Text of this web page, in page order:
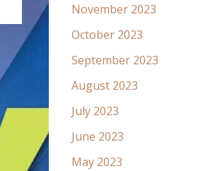
November 2023
October 2023
September 2023
August 2023
July 2023
June 2023
May 2023